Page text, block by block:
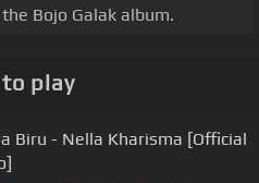
Bojo Galak album.
play
Biru - Nella Kharisma [Official